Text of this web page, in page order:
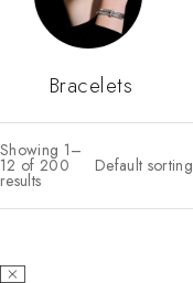
Bracelets
Showing 1–
12 of 200
results
Default sorting